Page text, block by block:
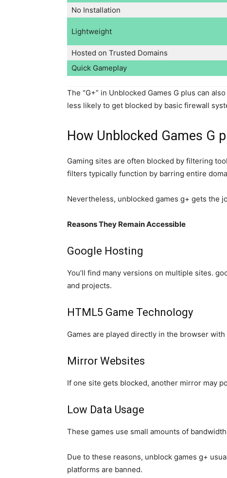
No Installation
Lightweight
Hosted on Trusted Domains
Quick Gameplay
The “G+” in Unblocked Games G plus can
less likely to get blocked by basic firewall
How Unblocked Games G
Gaming sites are often blocked by filtering
filters typically function by barring entire
Nevertheless, unblocked games g+ gets the
Reasons They Remain Accessible
Google Hosting
You’ll find many versions on multiple sites.
and projects.
HTML5 Game Technology
Games are played directly in the browser
Mirror Websites
If one site gets blocked, another mirror may
Low Data Usage
These games use small amounts of
Due to these reasons, unblock games g+
platforms are banned.